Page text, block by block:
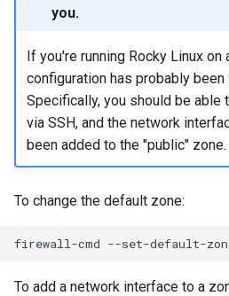
you.
If you're running Rocky Linux on
configuration has probably been
Specifically, you should be able
via SSH, and the network
been added to the "public" zone.
To change the default zone:
firewall-cmd --set-default-
To add a network interface to a